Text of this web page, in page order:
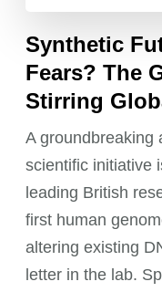
Synthetic
Fears? The
Stirring
A groundbreaking
scientific initiative
leading British
first human
altering existing
letter in the lab.